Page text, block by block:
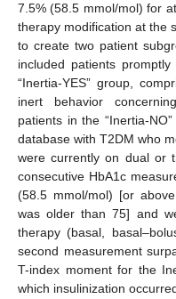
7.5% (58.5 mmol/mol) for
therapy modification at the
to create two patient
included patients
“Inertia-YES” group,
inert behavior
patients in the “Inertia-
database with T2DM who
were currently on dual or
consecutive HbA1c
(58.5 mmol/mol) [or
was older than 75] and
therapy (basal,
second measurement
T-index moment for the
which insulinization